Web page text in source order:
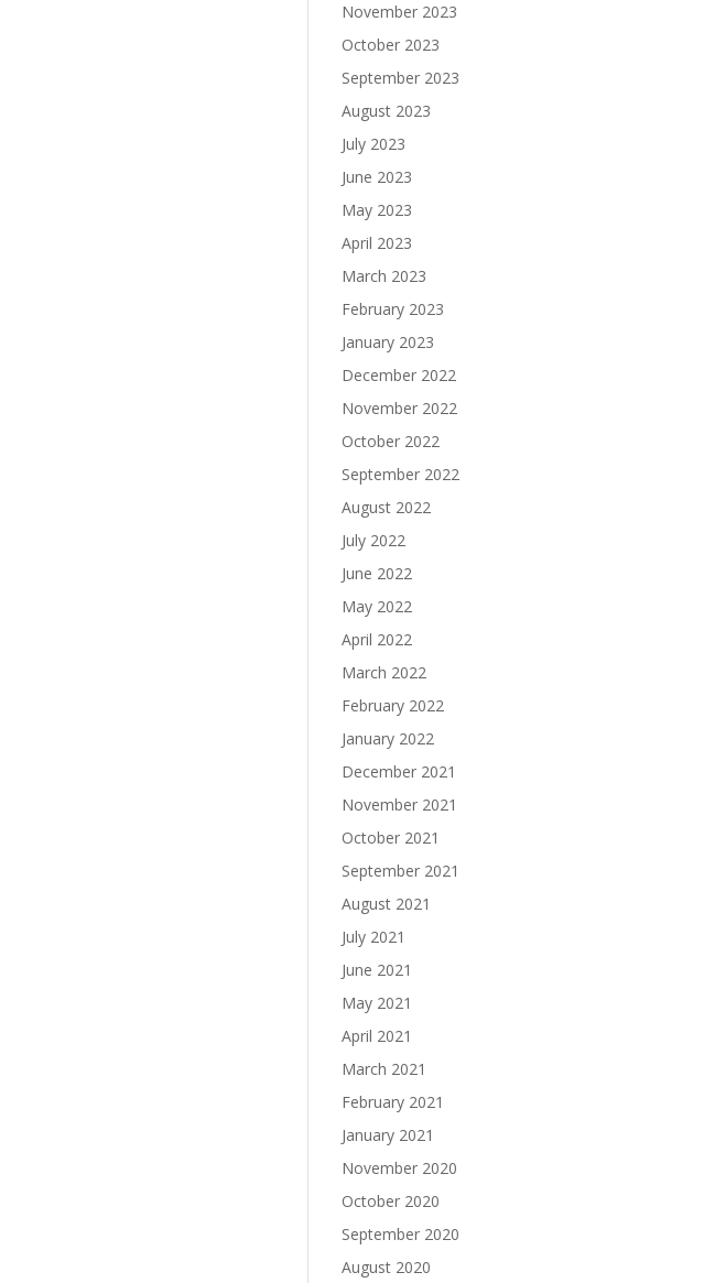
November 2023
October 2023
September 2023
August 2023
July 2023
June 2023
May 2023
April 2023
March 2023
February 2023
January 2023
December 2022
November 2022
October 2022
September 2022
August 2022
July 2022
June 2022
May 2022
April 2022
March 2022
February 2022
January 2022
December 2021
November 2021
October 2021
September 2021
August 2021
July 2021
June 2021
May 2021
April 2021
March 2021
February 2021
January 2021
November 2020
October 2020
September 2020
August 2020